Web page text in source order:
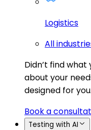
Logistics
All
Didn’t find
about your
designed for you.
Book a
Testing with AI